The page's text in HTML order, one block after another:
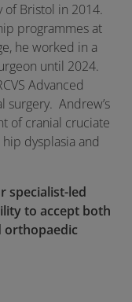
Bristol in 2014.
programmes at
he worked in a
until 2024.
Advanced
surgery. Andrew’s
of cranial cruciate
dysplasia and
specialist-led
to accept both
orthopaedic